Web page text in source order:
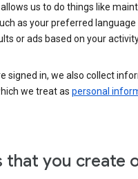
us to do things like
as your preferred
or ads based on your
signed in, we also collect
we treat as personal
that you create